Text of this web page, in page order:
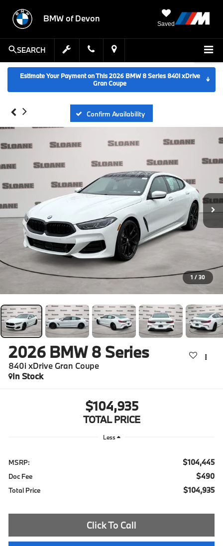
BMW of Devon
Saved
SEARCH
Estimate Your Payment on This 2026 BMW 8 Series 840i xDrive
Gran Coupe
↓
Confirm Availability
1 / 30
2026 BMW 8 Series
840i xDrive Gran Coupe
In Stock
$104,935
TOTAL PRICE
Less
MSRP: $104,445
Doc Fee $490
Total Price $104,935
Click To Call